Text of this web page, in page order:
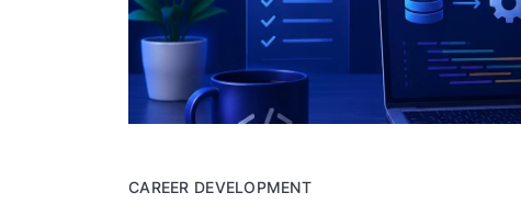
CAREER DEVELOPMENT